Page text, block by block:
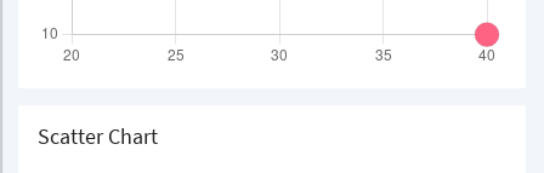
Scatter Chart